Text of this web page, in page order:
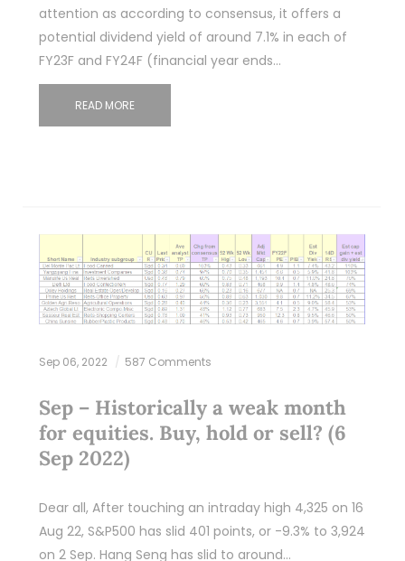
attention as according to consensus, it offers a
potential dividend yield of around 7.1% in each of
FY23F and FY24F (financial year ends…
READ MORE
Sep 06, 2022 587 Comments
Sep – Historically a weak month
for equities. Buy, hold or sell? (6
Sep 2022)
Dear all, After touching an intraday high 4,325 on 16
Aug 22, S&P500 has slid 401 points, or -9.3% to 3,924
on 2 Sep. Hang Seng has slid to around…